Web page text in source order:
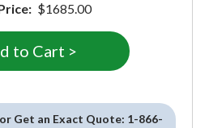
$1685.00
Get an Exact Quote: 1-866-